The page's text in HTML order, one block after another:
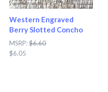
Western Engraved
Berry Slotted Concho
MSRP:$6.60
$6.05